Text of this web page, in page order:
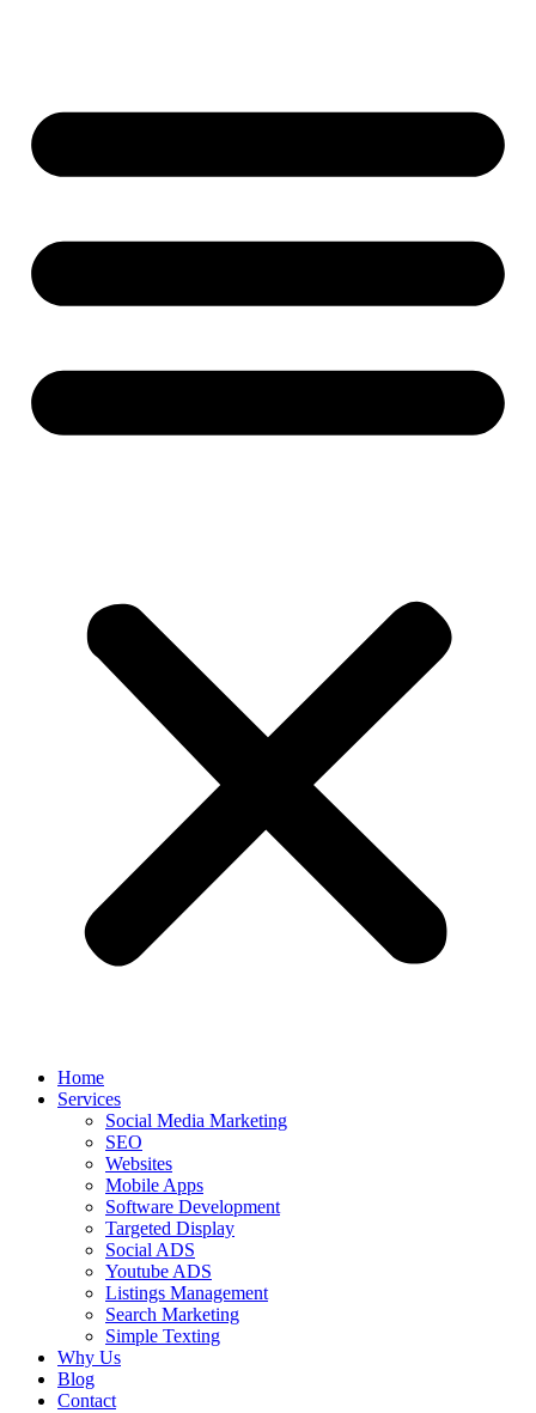
Home
Services
Social Media Marketing
SEO
Websites
Mobile Apps
Software Development
Targeted Display
Social ADS
Youtube ADS
Listings Management
Search Marketing
Simple Texting
Why Us
Blog
Contact